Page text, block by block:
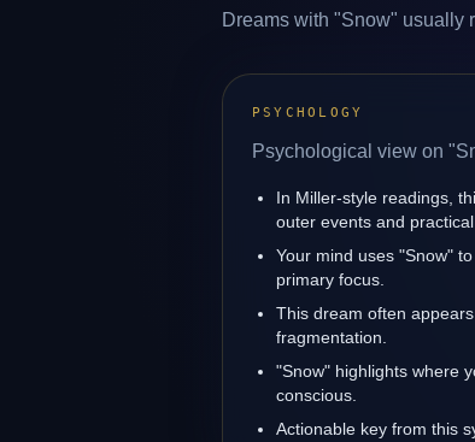
Dreams with "Snow" usually
PSYCHOLOGY
Psychological view on
In Miller-style readings,
outer events and
Your mind uses "Snow"
primary focus.
This dream often
fragmentation.
"Snow" highlights where
conscious.
Actionable key from this